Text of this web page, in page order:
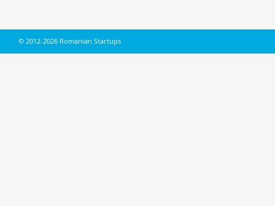
© 2012-2026 Romanian Startups